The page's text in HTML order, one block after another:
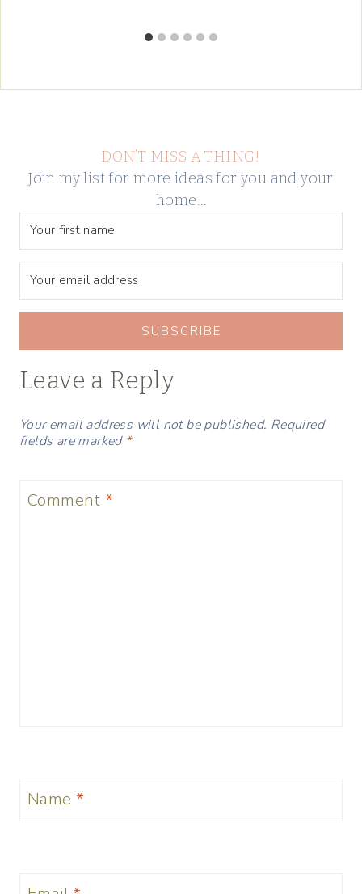
DON’T MISS A THING!
Join my list for more ideas for you and your
home…
SUBSCRIBE
Leave a Reply
Your email address will not be published. Required
fields are marked *
Comment *
Name *